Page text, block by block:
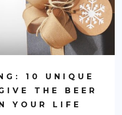
10 UNIQUE
THE BEER
YOUR LIFE